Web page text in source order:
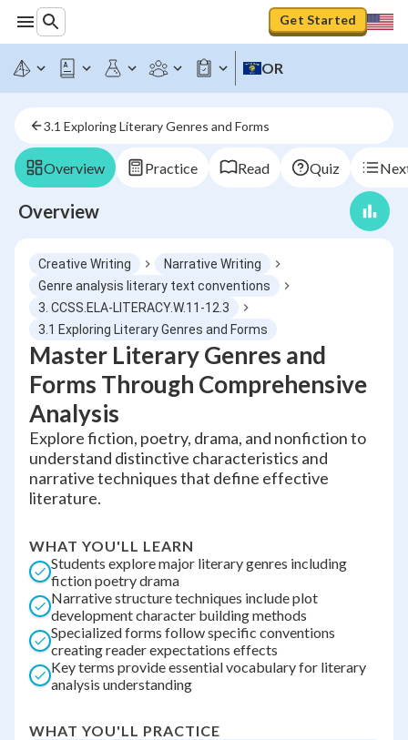
Get Started
OR
3.1 Exploring Literary Genres and Forms
Overview Practice Read Quiz
Overview
Creative Writing
Narrative Writing
Genre analysis literary text conventions
3. CCSS.ELA-LITERACY.W.11-12.3
3.1 Exploring Literary Genres and Forms
Master Literary Genres and
Forms Through Comprehensive
Analysis
Explore fiction, poetry, drama, and nonfiction to
understand distinctive characteristics and
narrative techniques that define effective
literature.
WHAT YOU'LL LEARN
Students explore major literary genres including
fiction poetry drama
Narrative structure techniques include plot
development character building methods
Specialized forms follow specific conventions
creating reader expectations effects
Key terms provide essential vocabulary for literary
analysis understanding
WHAT YOU'LL PRACTICE